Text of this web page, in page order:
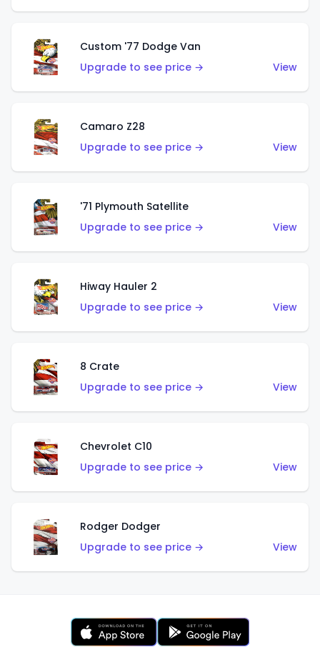
Custom '77 Dodge Van
Upgrade to see price →
View
Camaro Z28
Upgrade to see price →
View
'71 Plymouth Satellite
Upgrade to see price →
View
Hiway Hauler 2
Upgrade to see price →
View
8 Crate
Upgrade to see price →
View
Chevrolet C10
Upgrade to see price →
View
Rodger Dodger
Upgrade to see price →
View